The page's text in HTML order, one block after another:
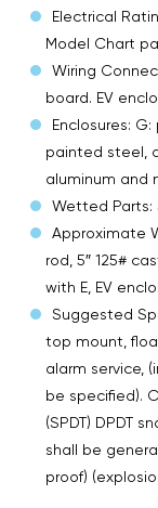
Electrical
Model Chart
Wiring
board. EV
Enclosures:
painted steel,
aluminum and
Wetted Parts:
Approximate
rod, 5″ 125#
with E, EV
Suggested
top mount,
alarm service,
be specified).
(SPDT) DPDT
shall be
proof)